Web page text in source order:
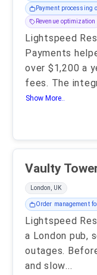
Payment processing
Revenue optimization
Lightspeed
Payments
over $1,200 a
fees. The
Show More..
London, UK
Order management
Lightspeed
a London pub,
outages.
and slow...